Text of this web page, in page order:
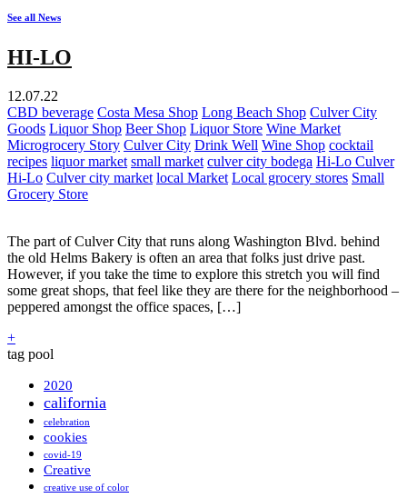
See all News
HI-LO
12.07.22
CBD beverage Costa Mesa Shop Long Beach Shop Culver City
Goods Liquor Shop Beer Shop Liquor Store Wine Market
Microgrocery Story Culver City Drink Well Wine Shop cocktail
recipes liquor market small market culver city bodega Hi-Lo Culver
Hi-Lo Culver city market local Market Local grocery stores Small
Grocery Store
The part of Culver City that runs along Washington Blvd. behind
the old Helms Bakery is often an area that folks just drive past.
However, if you take the time to explore this stretch you will find
some great shops, that feel like they are there for the neighborhood –
peppered amongst the office spaces, […]
+
tag pool
2020
california
celebration
cookies
covid-19
Creative
creative use of color